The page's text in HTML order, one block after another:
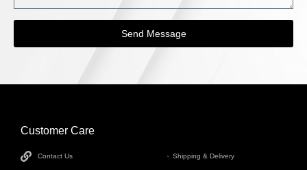
Send Message
Customer Care
Contact Us Shipping & Delivery